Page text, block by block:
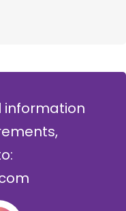
information